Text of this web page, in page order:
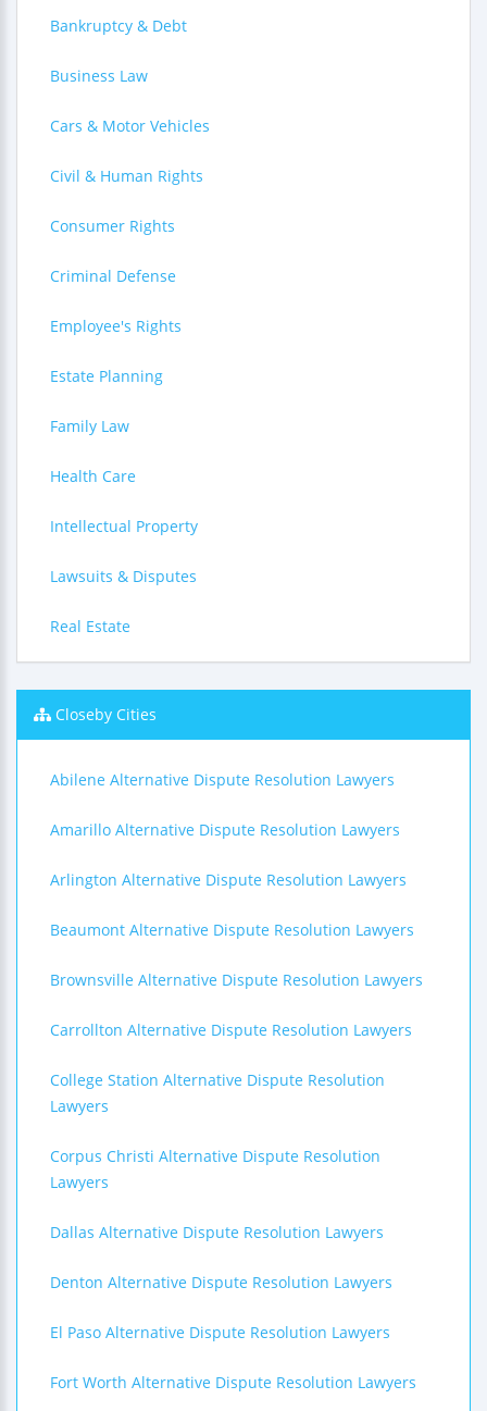
Bankruptcy & Debt
Business Law
Cars & Motor Vehicles
Civil & Human Rights
Consumer Rights
Criminal Defense
Employee's Rights
Estate Planning
Family Law
Health Care
Intellectual Property
Lawsuits & Disputes
Real Estate
Closeby Cities
Abilene Alternative Dispute Resolution Lawyers
Amarillo Alternative Dispute Resolution Lawyers
Arlington Alternative Dispute Resolution Lawyers
Beaumont Alternative Dispute Resolution Lawyers
Brownsville Alternative Dispute Resolution Lawyers
Carrollton Alternative Dispute Resolution Lawyers
College Station Alternative Dispute Resolution
Lawyers
Corpus Christi Alternative Dispute Resolution
Lawyers
Dallas Alternative Dispute Resolution Lawyers
Denton Alternative Dispute Resolution Lawyers
El Paso Alternative Dispute Resolution Lawyers
Fort Worth Alternative Dispute Resolution Lawyers